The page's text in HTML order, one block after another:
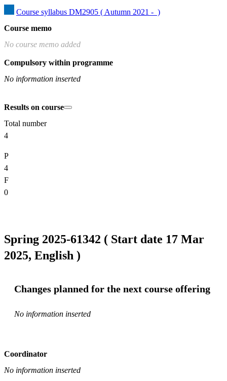
Course syllabus DM2905 ( Autumn 2021 -  )
Course memo
No course memo added
Compulsory within programme
No information inserted
Results on course
Total number
4
P
4
F
0
Spring 2025-61342 ( Start date 17 Mar
2025, English )
Changes planned for the next course offering
No information inserted
Coordinator
No information inserted